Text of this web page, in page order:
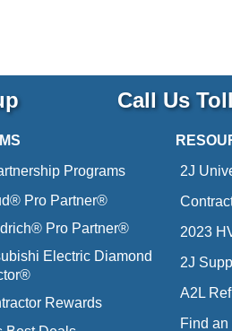
Call Us
Programs
Pro Partner®
Pro Partner®
Electric Diamond
Rewards
2J
2023
2J
A2L
Find